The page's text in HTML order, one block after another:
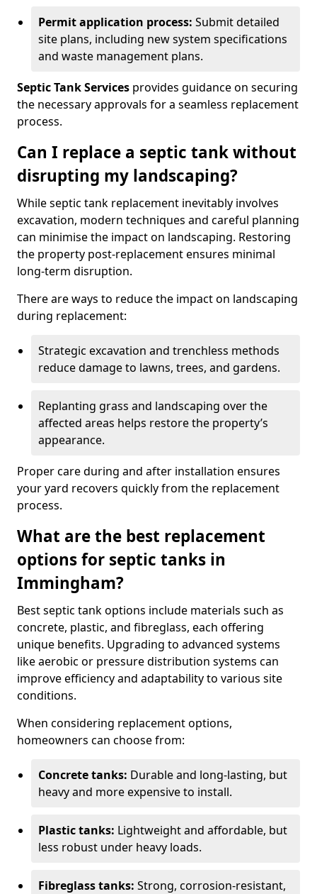
Permit application process: Submit detailed
site plans, including new system specifications
and waste management plans.
Septic Tank Services provides guidance on securing
the necessary approvals for a seamless replacement
process.
Can I replace a septic tank without
disrupting my landscaping?
While septic tank replacement inevitably involves
excavation, modern techniques and careful planning
can minimise the impact on landscaping. Restoring
the property post-replacement ensures minimal
long-term disruption.
There are ways to reduce the impact on landscaping
during replacement:
Strategic excavation and trenchless methods
reduce damage to lawns, trees, and gardens.
Replanting grass and landscaping over the
affected areas helps restore the property’s
appearance.
Proper care during and after installation ensures
your yard recovers quickly from the replacement
process.
What are the best replacement
options for septic tanks in
Immingham?
Best septic tank options include materials such as
concrete, plastic, and fibreglass, each offering
unique benefits. Upgrading to advanced systems
like aerobic or pressure distribution systems can
improve efficiency and adaptability to various site
conditions.
When considering replacement options,
homeowners can choose from:
Concrete tanks: Durable and long-lasting, but
heavy and more expensive to install.
Plastic tanks: Lightweight and affordable, but
less robust under heavy loads.
Fibreglass tanks: Strong, corrosion-resistant,